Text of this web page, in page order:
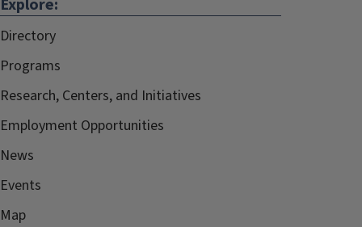
Explore:
Directory
Programs
Research, Centers, and Initiatives
Employment Opportunities
News
Events
Map